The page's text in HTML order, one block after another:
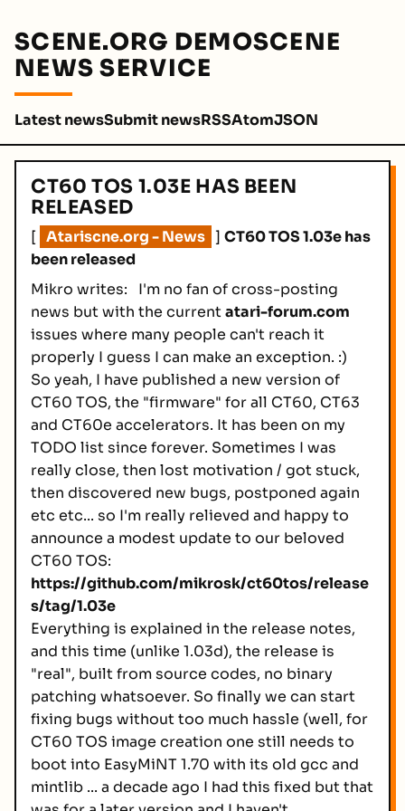
SCENE.ORG DEMOSCENE
NEWS SERVICE
Latest newsSubmit newsRSSAtomJSON
CT60 TOS 1.03E HAS BEEN
RELEASED
[ Atariscne.org - News ]CT60 TOS 1.03e has
been released
Mikro writes: I'm no fan of cross-posting
news but with the currentatari-forum.com
issues where many people can't reach it
properly I guess I can make an exception. :)
So yeah, I have published a new version of
CT60 TOS, the "firmware" for all CT60, CT63
and CT60e accelerators. It has been on my
TODO list since forever. Sometimes I was
really close, then lost motivation / got stuck,
then discovered new bugs, postponed again
etc etc... so I'm really relieved and happy to
announce a modest update to our beloved
CT60 TOS:
https://github.com/mikrosk/ct60tos/release
s/tag/1.03e
Everything is explained in the release notes,
and this time (unlike 1.03d), the release is
"real", built from source codes, no binary
patching whatsoever. So finally we can start
fixing bugs without too much hassle (well, for
CT60 TOS image creation one still needs to
boot into EasyMiNT 1.70 with its old gcc and
mintlib ... a decade ago I had this fixed but that